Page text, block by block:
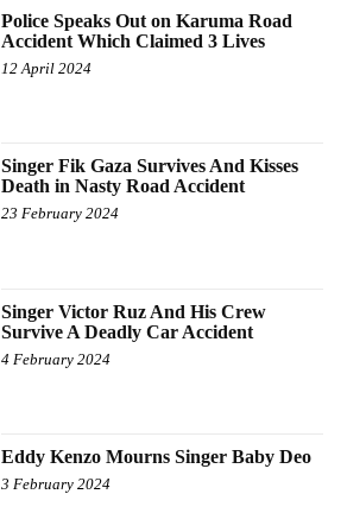
Police Speaks Out on Karuma Road
Accident Which Claimed 3 Lives
12 April 2024
Singer Fik Gaza Survives And Kisses
Death in Nasty Road Accident
23 February 2024
Singer Victor Ruz And His Crew
Survive A Deadly Car Accident
4 February 2024
Eddy Kenzo Mourns Singer Baby Deo
3 February 2024